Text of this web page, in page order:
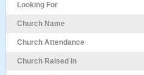
Looking For
Church Name
Church Attendance
Church Raised In